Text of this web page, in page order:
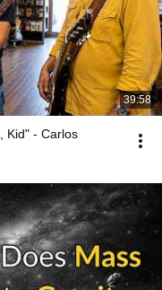
39:58
Kid" - Carlos